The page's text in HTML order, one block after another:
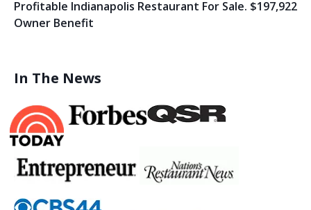
Profitable Indianapolis Restaurant For Sale. $197,922
Owner Benefit
In The News